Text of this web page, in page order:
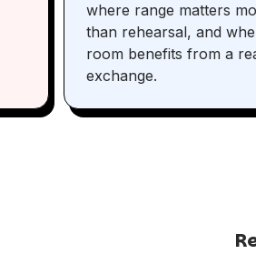
where range matters
than rehearsal, and
room benefits from a
exchange.